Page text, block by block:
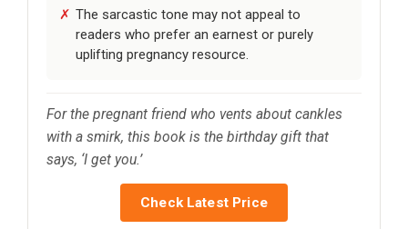
The sarcastic tone may not appeal to
readers who prefer an earnest or purely
uplifting pregnancy resource.
For the pregnant friend who vents about cankles
with a smirk, this book is the birthday gift that
says, ‘I get you.’
Check Latest Price